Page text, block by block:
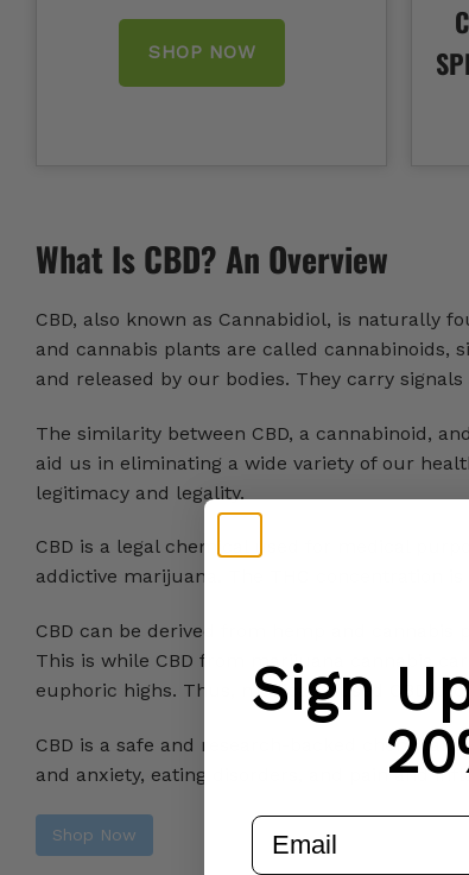
SHOP NOW
What Is CBD? An Overview
CBD, also known as Cannabidiol, is naturally
and cannabis plants are called cannabinoids,
and released by our bodies. They carry
The similarity between CBD, a cannabinoid,
aid us in eliminating a wide variety of our
legitimacy and legality.
CBD is a legal chemical used for medical
addictive marijuana. The THC concentration
CBD can be derived from hemp and cannabis
This is while CBD from marijuana cannabis
euphoric highs. Thus, medically-used CBD
CBD is a safe and research-backed chemical
and anxiety, eating disorders, and pain and
Shop Now
Sign
email